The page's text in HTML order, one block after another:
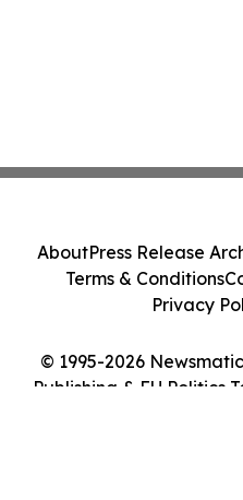
© 1995-2026
Publishing & EU Politics
AboutPress Release
Terms & Conditions
Privacy